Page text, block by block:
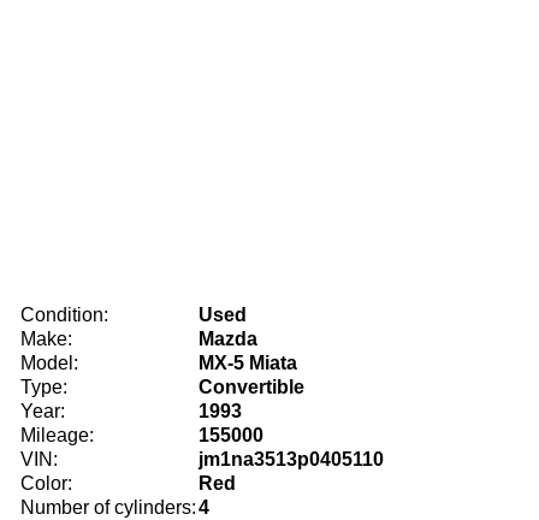
Condition:
Used
Make:
Mazda
Model:
MX-5 Miata
Type:
Convertible
Year:
1993
Mileage:
155000
VIN:
jm1na3513p0405110
Color:
Red
Number of cylinders:4